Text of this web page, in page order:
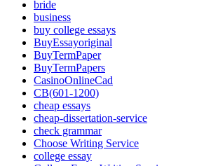
bride
business
buy college essays
BuyEssayoriginal
BuyTermPaper
BuyTermPapers
CasinoOnlineCad
CB(601-1200)
cheap essays
cheap-dissertation-service
check grammar
Choose Writing Service
college essay